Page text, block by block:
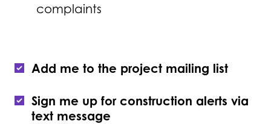
complaints
Add me to the project mailing list
Sign me up for construction alerts via
text message